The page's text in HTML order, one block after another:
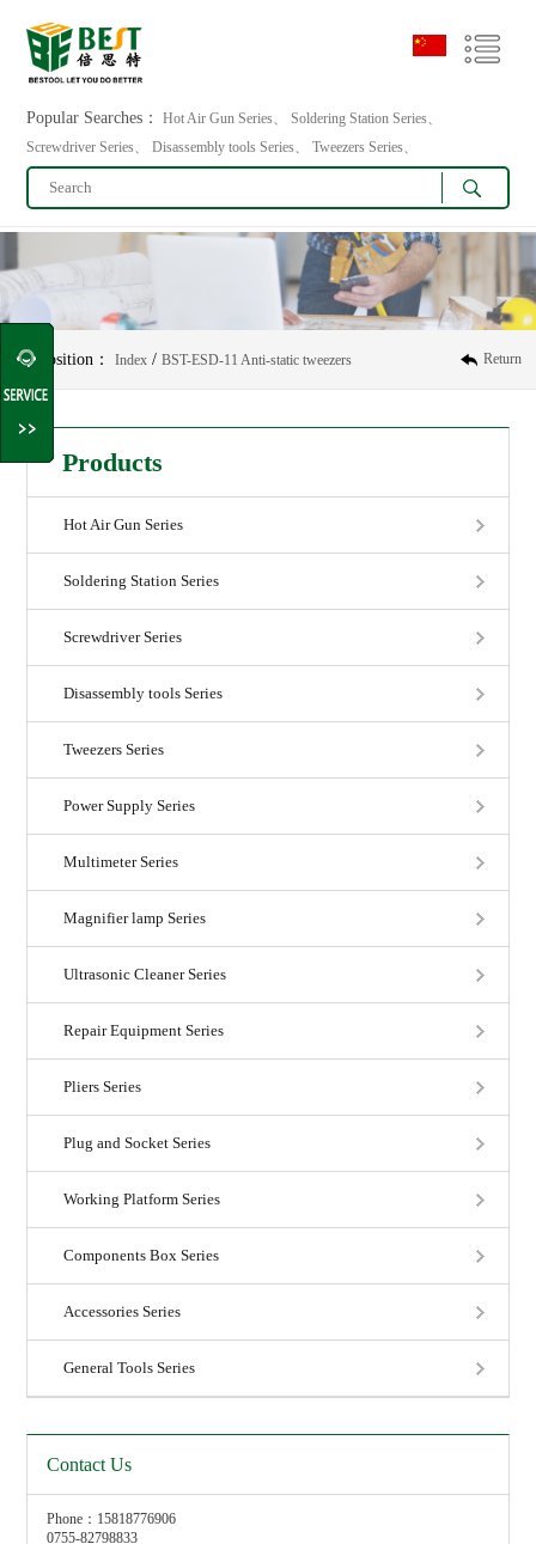
Popular Searches：
Hot Air Gun Series、 Soldering Station Series、
Screwdriver Series、 Disassembly tools Series、 Tweezers Series、
Return
Position：Index /BST-ESD-11 Anti-static tweezers
Products
Hot Air Gun Series
Soldering Station Series
Screwdriver Series
Disassembly tools Series
Tweezers Series
Power Supply Series
Multimeter Series
Magnifier lamp Series
Ultrasonic Cleaner Series
Repair Equipment Series
Pliers Series
Plug and Socket Series
Working Platform Series
Components Box Series
Accessories Series
General Tools Series
Contact Us
Phone：15818776906
0755-82798833